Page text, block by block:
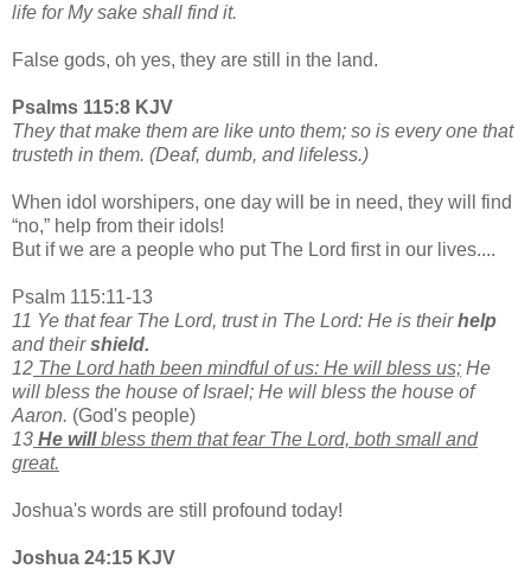
life for My sake shall find it.
False gods, oh yes, they are still in the land.
Psalms 115:8 KJV
They that make them are like unto them; so is every one that
trusteth in them. (Deaf, dumb, and lifeless.)
When idol worshipers, one day will be in need, they will find
“no,” help from their idols!
But if we are a people who put The Lord first in our lives....
Psalm 115:11-13
11 Ye that fear The Lord, trust in The Lord: He is theirhelp
and theirshield.
12 The Lord hath been mindful of us: He will bless us; He
will bless the house of Israel; He will bless the house of
Aaron. (God's people)
13 He willbless them that fear The Lord, both small and
great.
Joshua's words are still profound today!
Joshua 24:15 KJV